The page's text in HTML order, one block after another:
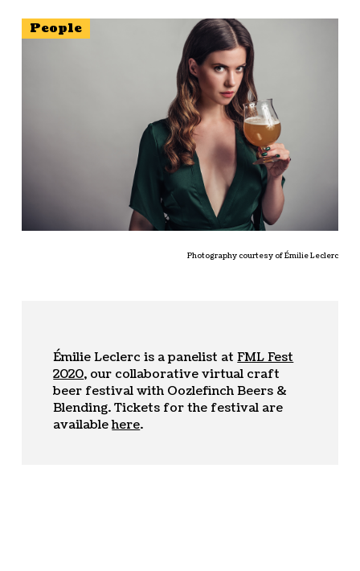
People
Photography courtesy of Émilie Leclerc
Émilie Leclerc is a panelist atFML Fest
2020, our collaborative virtual craft
beer festival with Oozlefinch Beers &
Blending. Tickets for the festival are
availablehere.